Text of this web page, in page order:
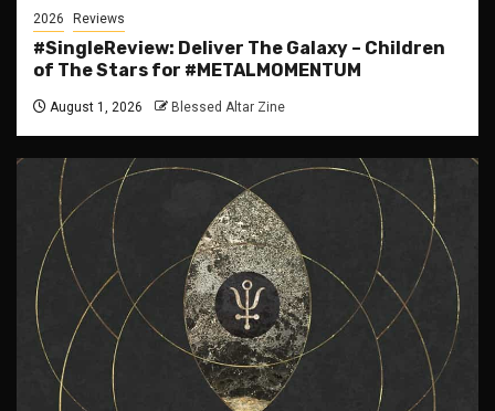
2026 Reviews
#SingleReview: Deliver The Galaxy – Children
of The Stars for #METALMOMENTUM
August 1, 2026 Blessed Altar Zine